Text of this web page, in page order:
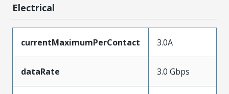
Electrical
currentMaximumPerContact 3.0A
dataRate 3.0 Gbps